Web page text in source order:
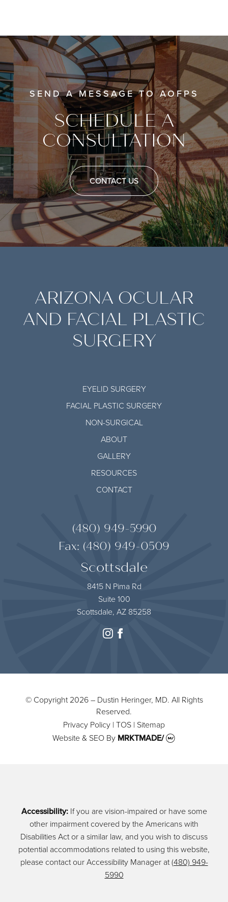
SEND A MESSAGE TO AOFPS
SCHEDULE A
CONSULTATION
CONTACT US
EYELID SURGERY
FACIAL PLASTIC SURGERY
NON-SURGICAL
ABOUT
GALLERY
RESOURCES
CONTACT
ARIZONA OCULAR
AND FACIAL PLASTIC
SURGERY
(480) 949-5990
Fax: (480) 949-0509
Scottsdale
8415 N Pima Rd
Suite 100
Scottsdale, AZ 85258
instagram
© Copyright 2026 – Dustin Heringer, MD. All Rights
Reserved.
Privacy Policy | TOS | Sitemap
Website & SEO By MRKTMADE/
Accessibility:If you are vision-impaired or have some
other impairment covered by the Americans with
Disabilities Act or a similar law, and you wish to discuss
potential accommodations related to using this website,
please contact our Accessibility Manager at(480) 949-
5990